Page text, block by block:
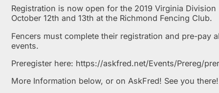
Registration is now open for the 2019 Virginia
October 12th and 13th at the Richmond Fencing Club.
Fencers must complete their registration and pre-pay
events.
Preregister here: https://askfred.net/Events/Prereg/
More Information below, or on AskFred! See you there!